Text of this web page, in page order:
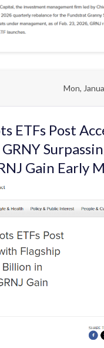
Mon,
ETFs Post
Gain Early